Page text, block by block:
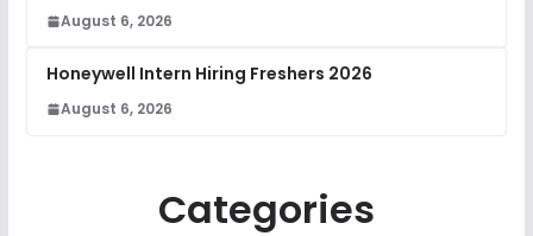
August 6, 2026
Honeywell Intern Hiring Freshers 2026
August 6, 2026
Categories